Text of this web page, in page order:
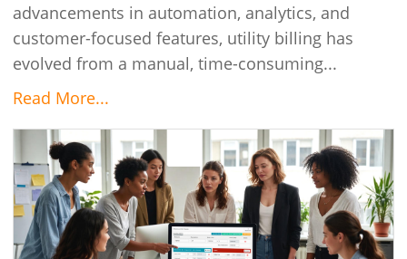
advancements in automation, analytics, and
customer-focused features, utility billing has
evolved from a manual, time-consuming...
Read More...